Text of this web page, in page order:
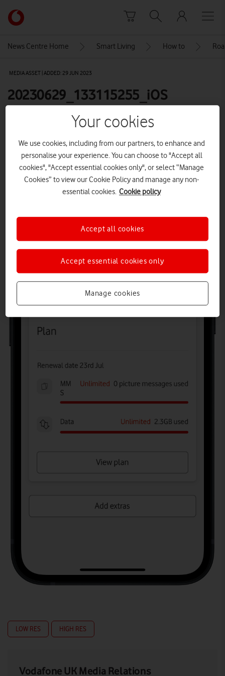
Link
back
Vodafone
homepage
News Centre Home Smart Living How to
MEDIA ASSET | ADDED: 29 JUN 2023
20230629_133115255_iOS
LOW RES HIGH RES
Vodafone UK Media Relations
Your cookies
We use cookies, including from our partners, to enhance and
personalise your experience. You can choose to "Accept all
cookies", "Accept essential cookies only", or select “Manage
Cookies” to view our Cookie Policy and manage any non-
essential cookies. Cookie policy
Manage cookies
Accept essential cookies only
Accept all cookies